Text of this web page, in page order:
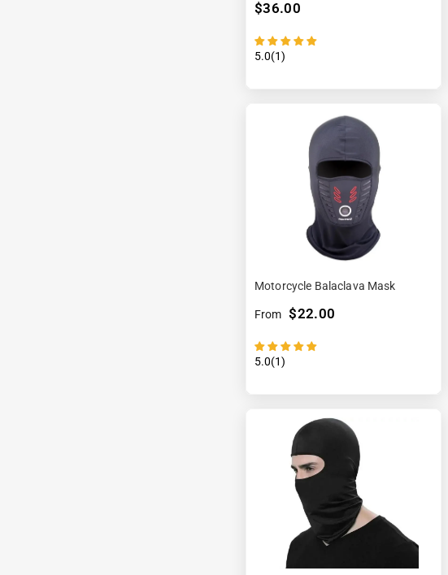
$36.00
5.0(1)
Motorcycle Balaclava Mask
From $22.00
5.0(1)